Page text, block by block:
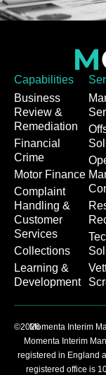
Capabilities
Business
Review &
Remediation
Financial
Crime
Motor Finance
Complaint
Handling &
Customer
Services
Collections
Learning &
Development
©2026Momenta Interim
Momenta Interim
registered in England
registered office is